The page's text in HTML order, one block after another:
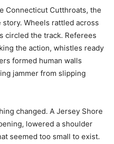
Connecticut Cutthroats, the
Wheels rattled across
circled the track. Referees
the action, whistles ready
formed human walls
jammer from slipping
changed. A Jersey Shore
lowered a shoulder
seemed too small to exist.